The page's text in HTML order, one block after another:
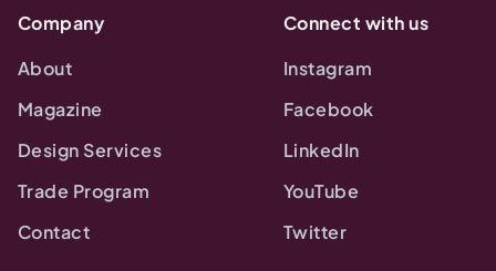
Company
About
Magazine
Design Services
Trade Program
Contact
Connect with us
Instagram
Facebook
LinkedIn
YouTube
Twitter